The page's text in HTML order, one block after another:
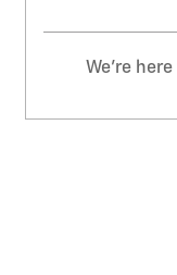
We're